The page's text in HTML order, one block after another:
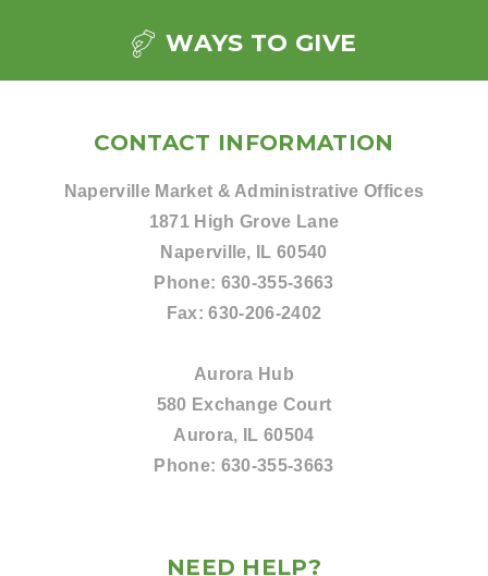
WAYS TO GIVE
CONTACT INFORMATION
Naperville Market & Administrative Offices
1871 High Grove Lane
Naperville, IL 60540
Phone: 630-355-3663
Fax:630-206-2402
Aurora Hub
580 Exchange Court
Aurora, IL 60504
Phone: 630-355-3663
NEED HELP?